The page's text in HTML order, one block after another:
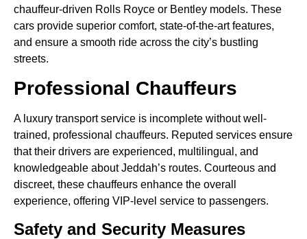
chauffeur-driven Rolls Royce or Bentley models. These
cars provide superior comfort, state-of-the-art features,
and ensure a smooth ride across the city’s bustling
streets.
Professional Chauffeurs
A luxury transport service is incomplete without well-
trained, professional chauffeurs. Reputed services ensure
that their drivers are experienced, multilingual, and
knowledgeable about Jeddah’s routes. Courteous and
discreet, these chauffeurs enhance the overall
experience, offering VIP-level service to passengers.
Safety and Security Measures